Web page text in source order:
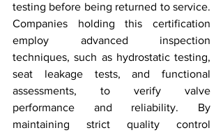
testing before being returned to service.
Companies holding this certification
employ advanced inspection
techniques, such as hydrostatic testing,
seat leakage tests, and functional
assessments, to verify valve
performance and reliability. By
maintaining strict quality control